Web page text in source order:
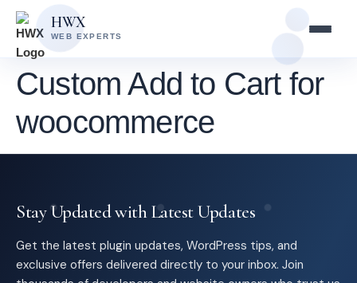
Skip
to
main
content
Skip
content
HWX
WEB EXPERTS
Custom Add to Cart for
woocommerce
Stay Updated with Latest Updates
Get the latest plugin updates, WordPress tips, and
exclusive offers delivered directly to your inbox. Join